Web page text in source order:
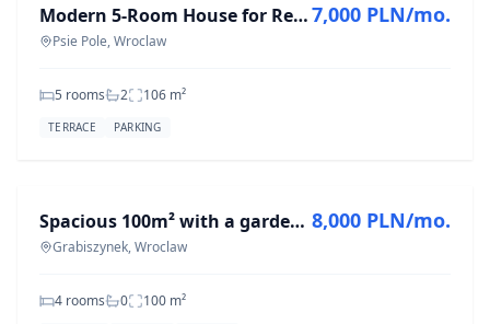
Modern 5-Room House for Rent in Psie Pole - 106 m²
Psie Pole, Wroclaw
7,000 PLN/mo.
5 rooms 2 106 m²
TERRACE PARKING
Spacious 100m² with a garden near Grabiszyński Park – high standard
Grabiszynek, Wroclaw
8,000 PLN/mo.
4 rooms 0 100 m²